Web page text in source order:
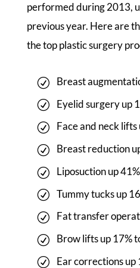
performed during 2013,
previous year. Here are
the top plastic surgery
Breast
Eyelid surgery up
Face and neck
Breast reduction
Liposuction up
Tummy tucks up
Fat transfer
Brow lifts up 17%
Ear corrections up